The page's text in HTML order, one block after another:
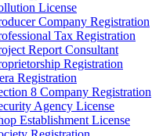
License
Company Registration
Tax Registration
Report Consultant
Registration
Registration
8 Company Registration
Agency License
Establishment License